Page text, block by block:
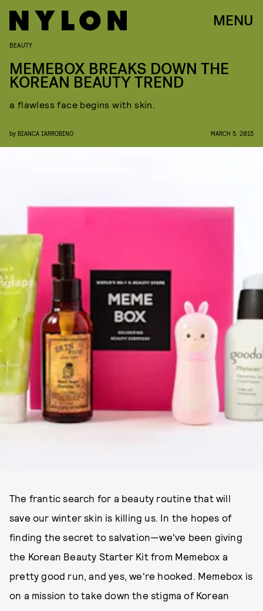
MENU
BEAUTY
MEMEBOX BREAKS DOWN THE
KOREAN BEAUTY TREND
a flawless face begins with skin.
by BIANCA IARROBINO MARCH 5, 2015
The frantic search for a beauty routine that will
save our winter skin is killing us. In the hopes of
finding the secret to salvation—we've been giving
the Korean Beauty Starter Kit from Memebox a
pretty good run, and yes, we're hooked. Memebox is
on a mission to take down the stigma of Korean